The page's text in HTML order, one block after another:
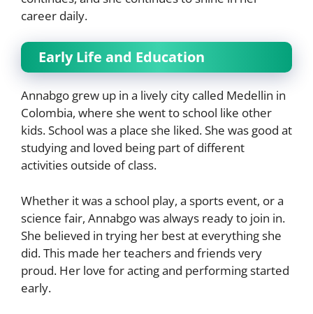
career daily.
Early Life and Education
Annabgo grew up in a lively city called Medellin in
Colombia, where she went to school like other
kids. School was a place she liked. She was good at
studying and loved being part of different
activities outside of class.
Whether it was a school play, a sports event, or a
science fair, Annabgo was always ready to join in.
She believed in trying her best at everything she
did. This made her teachers and friends very
proud. Her love for acting and performing started
early.